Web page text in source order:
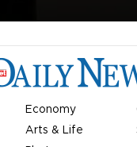
Economy
Arts & Life